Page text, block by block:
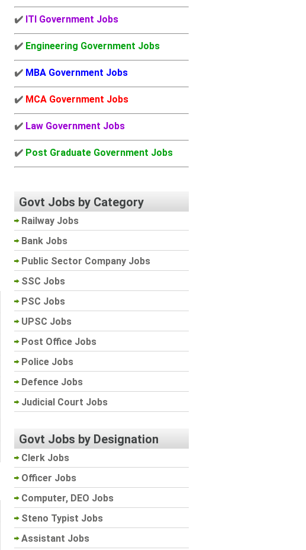
✔️ ITI Government Jobs
✔️ Engineering Government Jobs
✔️ MBA Government Jobs
✔️ MCA Government Jobs
✔️ Law Government Jobs
✔️ Post Graduate Government Jobs
Govt Jobs by Category
Railway Jobs
Bank Jobs
Public Sector Company Jobs
SSC Jobs
PSC Jobs
UPSC Jobs
Post Office Jobs
Police Jobs
Defence Jobs
Judicial Court Jobs
Govt Jobs by Designation
Clerk Jobs
Officer Jobs
Computer, DEO Jobs
Steno Typist Jobs
Assistant Jobs